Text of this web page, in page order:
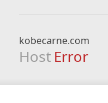
kobecarne.com
Host Error